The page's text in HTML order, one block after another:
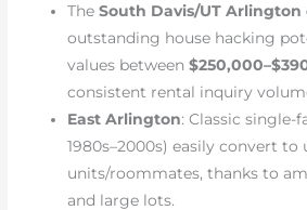
TheSouth Davis/UT
outstanding house hacking
values between
consistent rental inquiry
East Arlington: Classic single-
1980s–2000s) easily convert to
units/roommates, thanks to
and large lots.